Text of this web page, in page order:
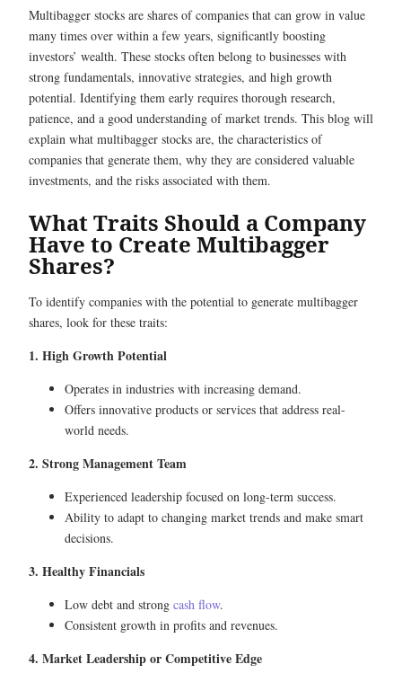
Multibagger stocks are shares of companies that can grow in value
many times over within a few years, significantly boosting
investors’ wealth. These stocks often belong to businesses with
strong fundamentals, innovative strategies, and high growth
potential. Identifying them early requires thorough research,
patience, and a good understanding of market trends. This blog will
explain what multibagger stocks are, the characteristics of
companies that generate them, why they are considered valuable
investments, and the risks associated with them.
What Traits Should a Company
Have to Create Multibagger
Shares?
To identify companies with the potential to generate multibagger
shares, look for these traits:
1. High Growth Potential
Operates in industries with increasing demand.
Offers innovative products or services that address real-
world needs.
2. Strong Management Team
Experienced leadership focused on long-term success.
Ability to adapt to changing market trends and make smart
decisions.
3. Healthy Financials
Low debt and strong cash flow.
Consistent growth in profits and revenues.
4. Market Leadership or Competitive Edge